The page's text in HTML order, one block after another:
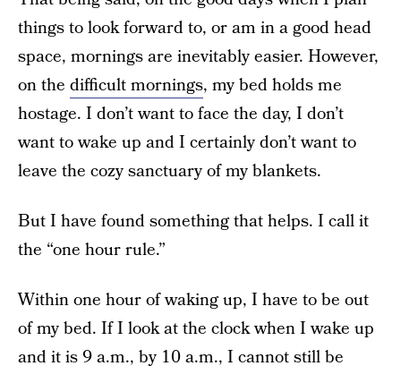
things to look forward to, or am in a good head
space, mornings are inevitably easier. However,
on the difficult mornings, my bed holds me
hostage. I don’t want to face the day, I don’t
want to wake up and I certainly don’t want to
leave the cozy sanctuary of my blankets.
But I have found something that helps. I call it
the “one hour rule.”
Within one hour of waking up, I have to be out
of my bed. If I look at the clock when I wake up
and it is 9 a.m., by 10 a.m., I cannot still be